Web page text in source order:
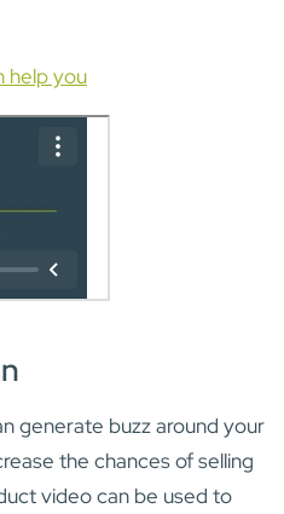
help you
generate buzz around your
the chances of selling
video can be used to